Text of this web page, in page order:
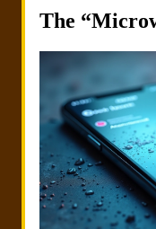
The